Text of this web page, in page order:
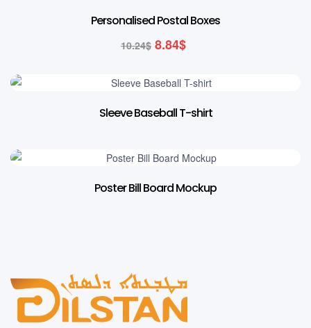
Personalised Postal Boxes
10.24$ 8.84$
Sleeve Baseball T-shirt
Poster Bill Board Mockup